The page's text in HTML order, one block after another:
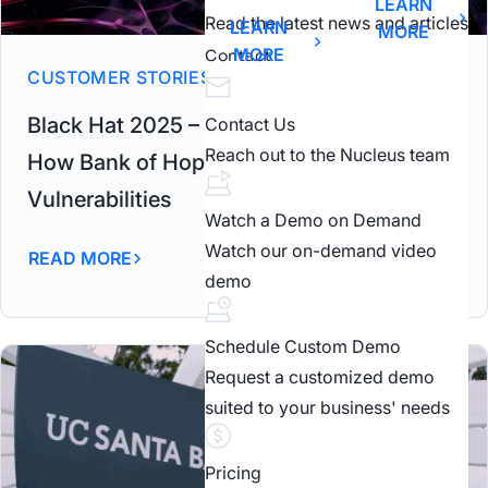
LEARN
MORE
MORE
Read the latest news and articles
Contact
Contact Us
Reach out to the Nucleus team
Watch a Demo on Demand
Watch our on-demand video
demo
Schedule Custom Demo
Request a customized demo
suited to your business' needs
Pricing
CUSTOMER STORIES
Black Hat 2025 – From Chaos to Control –
How Bank of Hope Achieved Zero Critical
Vulnerabilities
READ MORE